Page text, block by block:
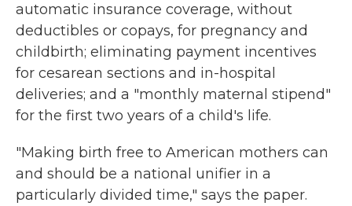
automatic insurance coverage, without
deductibles or copays, for pregnancy and
childbirth; eliminating payment incentives
for cesarean sections and in-hospital
deliveries; and a "monthly maternal stipend"
for the first two years of a child's life.
"Making birth free to American mothers can
and should be a national unifier in a
particularly divided time," says the paper.